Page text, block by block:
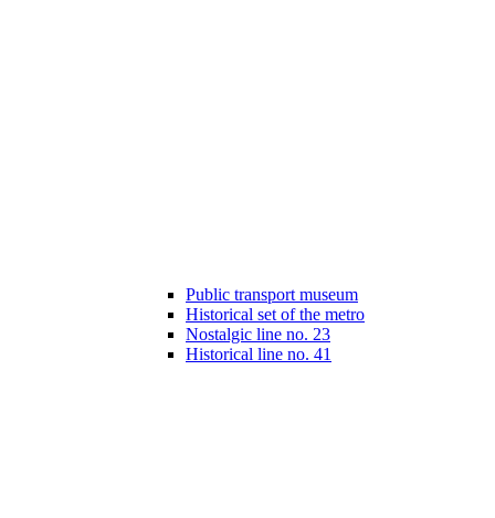
Public transport museum
Historical set of the metro
Nostalgic line no. 23
Historical line no. 41